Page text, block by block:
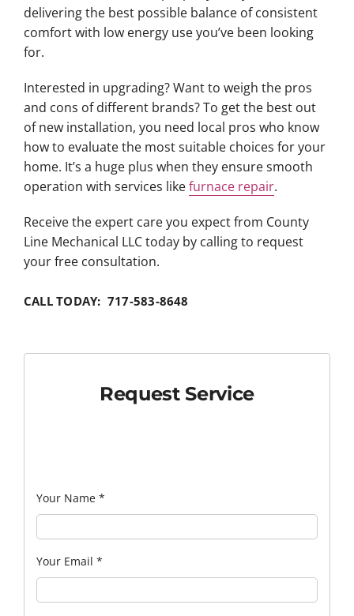
delivering the best possible balance of consistent
comfort with low energy use you’ve been looking
for.
Interested in upgrading? Want to weigh the pros
and cons of different brands? To get the best out
of new installation, you need local pros who know
how to evaluate the most suitable choices for your
home. It’s a huge plus when they ensure smooth
operation with services likefurnace repair.
Receive the expert care you expect from County
Line Mechanical LLC today by calling to request
your free consultation.
CALL TODAY: 717-583-8648
Request Service
Your Name *
Your Email *